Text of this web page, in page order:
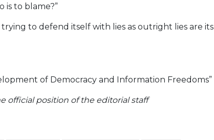
is to blame?”
to defend itself with lies as outright lies are its
of Democracy and Information Freedoms”
official position of the editorial staff